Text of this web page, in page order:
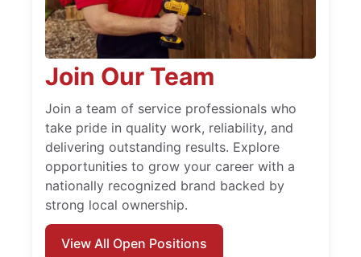
Join Our Team
Join a team of service professionals who
take pride in quality work, reliability, and
delivering outstanding results. Explore
opportunities to grow your career with a
nationally recognized brand backed by
strong local ownership.
View All Open Positions